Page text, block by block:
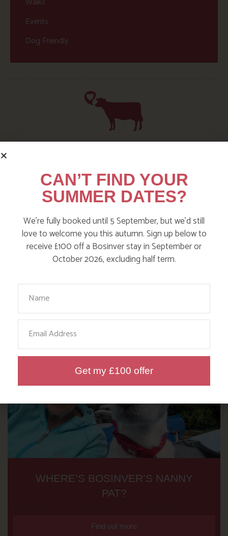
Events
Dog Friendly
Action Nan and the rest of the team are always busy
writing posts that we think you’ll like – from top tips
on where to take the kids, to what’s likely to be going
on in the local area when you stay – we’ve got it all in
our blog!
WHERE’S BOSINVER’S NANNY
PAT?
Find out more
CAN’T FIND YOUR
SUMMER DATES?
We’re fully booked until 5 September, but we’d still
love to welcome you this autumn. Sign up below to
receive £100 off a Bosinver stay in September or
October 2026, excluding half term.
Your Name
Email
Get my £100 offer